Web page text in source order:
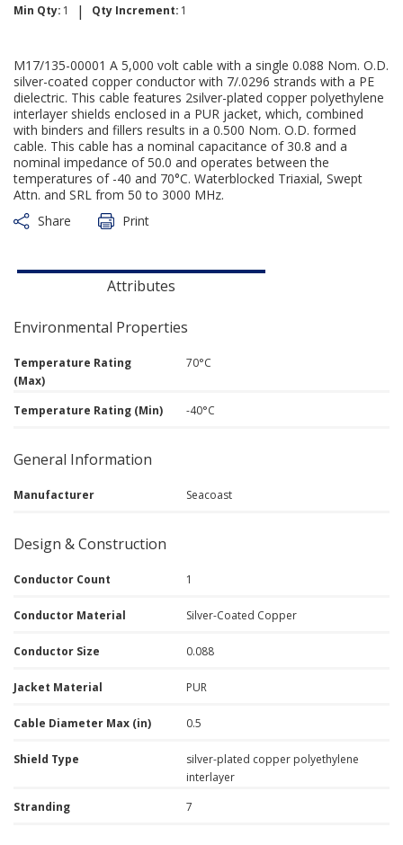
Min Qty: 1 | Qty Increment: 1
M17/135-00001 A 5,000 volt cable with a single 0.088 Nom. O.D.
silver-coated copper conductor with 7/.0296 strands with a PE
dielectric. This cable features 2silver-plated copper polyethylene
interlayer shields enclosed in a PUR jacket, which, combined
with binders and fillers results in a 0.500 Nom. O.D. formed
cable. This cable has a nominal capacitance of 30.8 and a
nominal impedance of 50.0 and operates between the
temperatures of -40 and 70°C. Waterblocked Triaxial, Swept
Attn. and SRL from 50 to 3000 MHz.
Share
Print
Attributes
Environmental Properties
Temperature Rating
(Max)
70°C
Temperature Rating (Min) -40°C
General Information
Manufacturer Seacoast
Design & Construction
Conductor Count 1
Conductor Material Silver-Coated Copper
Conductor Size 0.088
Jacket Material PUR
Cable Diameter Max (in) 0.5
Shield Type
silver-plated copper polyethylene
interlayer
Stranding
7